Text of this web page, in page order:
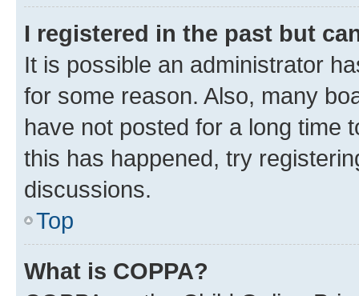
I registered in the past but
It is possible an administrator
for some reason. Also, many
have not posted for a long time
this has happened, try
discussions.
Top
What is COPPA?